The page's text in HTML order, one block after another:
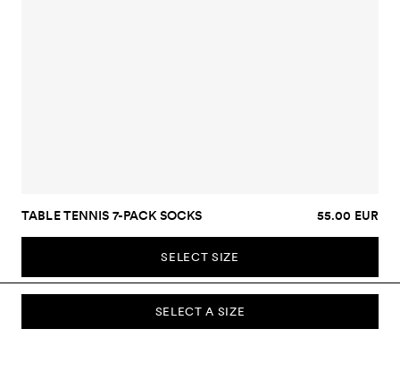
SELECT A SIZE
TABLE TENNIS 7-PACK SOCKS 55.00 EUR
SELECT SIZE